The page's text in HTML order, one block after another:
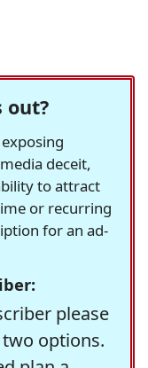
out?
deceit,
to attract
or recurring
for an ad-
please
options.